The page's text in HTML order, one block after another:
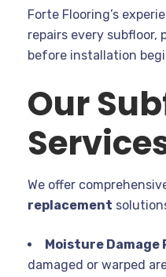
Forte Flooring’s
repairs every subfloor,
before installation
Our
We offer
replacement
Moisture Damage
damaged or warped